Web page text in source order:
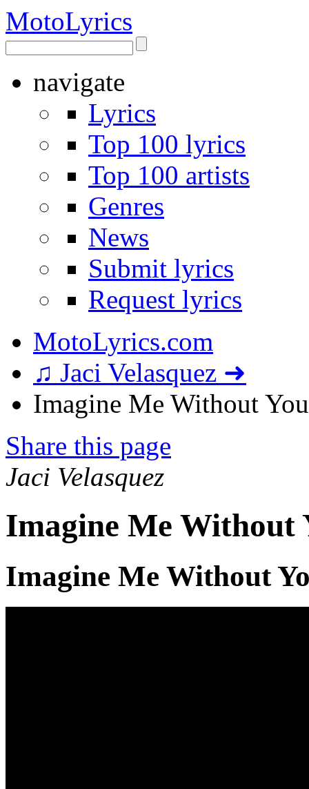
MotoLyrics
navigate
Lyrics
Top 100 lyrics
Top 100 artists
Genres
News
Submit lyrics
Request lyrics
MotoLyrics.com
♫ Jaci Velasquez ➜
Imagine Me Without
Share this page
Jaci Velasquez
Imagine Me Without
Imagine Me Without